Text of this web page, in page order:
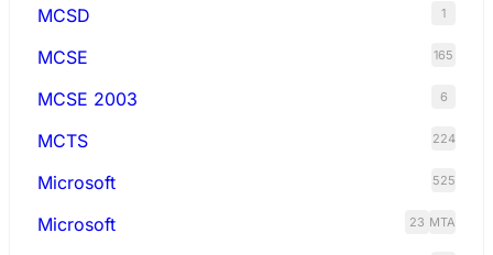
MCSD 1
MCSE 165
MCSE 2003 6
MCTS 224
Microsoft 525
Microsoft MTA
23